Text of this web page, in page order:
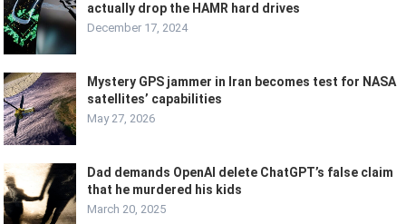
actually drop the HAMR hard drives
December 17, 2024
Mystery GPS jammer in Iran becomes test for NASA
satellites’ capabilities
May 27, 2026
Dad demands OpenAI delete ChatGPT’s false claim
that he murdered his kids
March 20, 2025